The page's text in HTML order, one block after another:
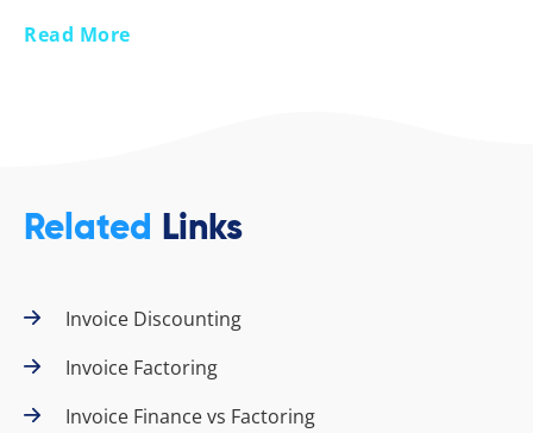
Read More
Related Links
Invoice Discounting
Invoice Factoring
Invoice Finance vs Factoring